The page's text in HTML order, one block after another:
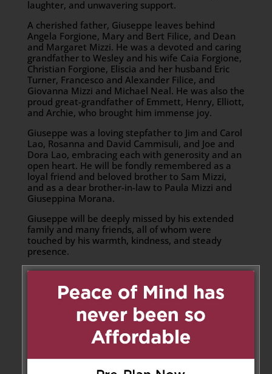
laughter, and unwavering support.
A cherished father, Giuseppe leaves behind
Angela Forgione, Mary and Bert Filice, and Dean
and Margaret Mizzi. He was a devoted and caring
grandfather to Wesley and his wife Caia Forgione,
Christian Forgione, Eliscia and her husband Eric
Turner, Francesco and Alexander Filice, and
Giovanna Mizzi and Michael Neal. He was also the
proud great-grandfather of Emmett, Henry, Elliott,
and Archie, who brought him immense joy.
Giuseppe was a loving stepfather to Jim and Carol
Lao, Rosanna and David Cammisuli, and Joe and
Dora Lao, embracing each with generosity and an
open heart. He will be fondly remembered as a
loyal friend and beloved brother to Sam Mizzi,
and as a dear brother-in-law to Paula Mizzi and
Giuseppina Morana.
Giuseppe will be deeply missed by his extended
family and many friends, all of whom were
touched by his warmth, kindness, and steady
presence.
Donations can be made to theCanadian Cancer
COPD Canada
Share to: